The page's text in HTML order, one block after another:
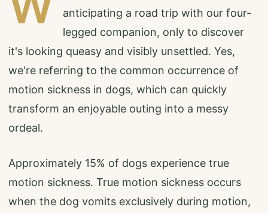
anticipating a road trip with our four-
legged companion, only to discover
it's looking queasy and visibly unsettled. Yes,
we're referring to the common occurrence of
motion sickness in dogs, which can quickly
transform an enjoyable outing into a messy
ordeal.
Approximately 15% of dogs experience true
motion sickness. True motion sickness occurs
when the dog vomits exclusively during motion,